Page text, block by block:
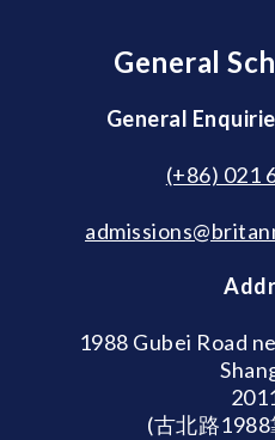
General
General
(+86) 021
1988 Gubei Road
(古北路